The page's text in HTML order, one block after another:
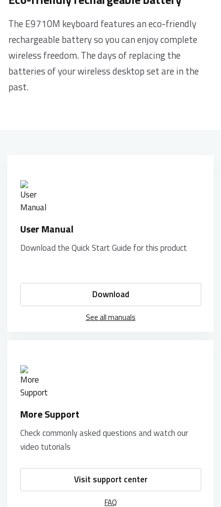
The E9710M keyboard features an eco-friendly
rechargeable battery so you can enjoy complete
wireless freedom. The days of replacing the
batteries of your wireless desktop set are in the
past.
User Manual
Download the Quick Start Guide for this product
Download
See all manuals
More Support
Check commonly asked questions and watch our
video tutorials
Visit support center
FAQ